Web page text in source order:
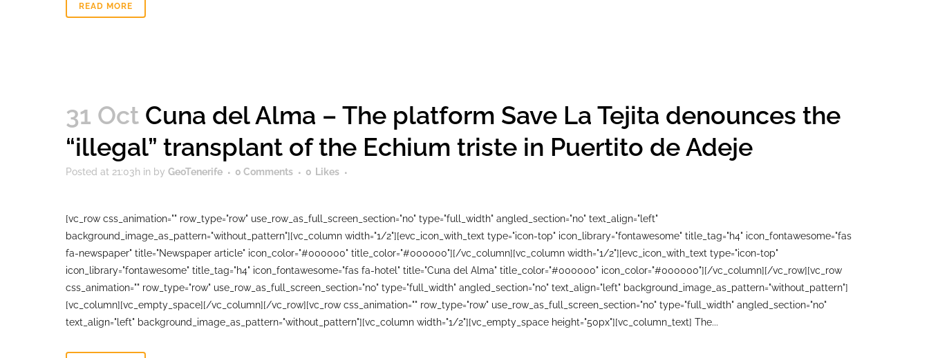
READ MORE
31 Oct Cuna del Alma – The platform Save La Tejita denounces the
“illegal” transplant of the Echium triste in Puertito de Adeje
Posted at 21:03h in by GeoTenerife 0 Comments 0 Likes
[vc_row css_animation="" row_type="row" use_row_as_full_screen_section="no" type="full_width" angled_section="no" text_align="left"
background_image_as_pattern="without_pattern"][vc_column width="1/2"][evc_icon_with_text type="icon-top" icon_library="fontawesome" title_tag="h4" icon_fontawesome="fas
fa-newspaper" title="Newspaper article" icon_color="#000000" title_color="#000000"][/vc_column][vc_column width="1/2"][evc_icon_with_text type="icon-top"
icon_library="fontawesome" title_tag="h4" icon_fontawesome="fas fa-hotel" title="Cuna del Alma" title_color="#000000" icon_color="#000000"][/vc_column][/vc_row][vc_row
css_animation="" row_type="row" use_row_as_full_screen_section="no" type="full_width" angled_section="no" text_align="left" background_image_as_pattern="without_pattern"]
[vc_column][vc_empty_space][/vc_column][/vc_row][vc_row css_animation="" row_type="row" use_row_as_full_screen_section="no" type="full_width" angled_section="no"
text_align="left" background_image_as_pattern="without_pattern"][vc_column width="1/2"][vc_empty_space height="50px"][vc_column_text] The...